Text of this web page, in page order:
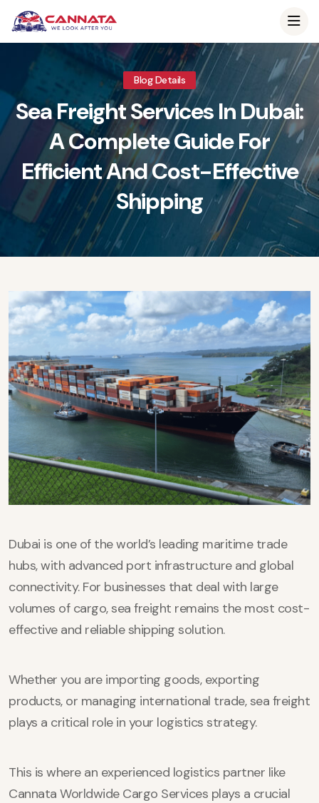
Blog Details
Sea Freight Services In Dubai:
A Complete Guide For
Efficient And Cost-Effective
Shipping
Dubai is one of the world’s leading maritime trade
hubs, with advanced port infrastructure and global
connectivity. For businesses that deal with large
volumes of cargo, sea freight remains the most cost-
effective and reliable shipping solution.
Whether you are importing goods, exporting
products, or managing international trade, sea freight
plays a critical role in your logistics strategy.
This is where an experienced logistics partner like
Cannata Worldwide Cargo Services plays a crucial